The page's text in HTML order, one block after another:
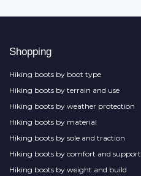
Shopping
Hiking boots by boot type
Hiking boots by terrain and use
Hiking boots by weather protection
Hiking boots by material
Hiking boots by sole and traction
Hiking boots by comfort and support
Hiking boots by weight and build